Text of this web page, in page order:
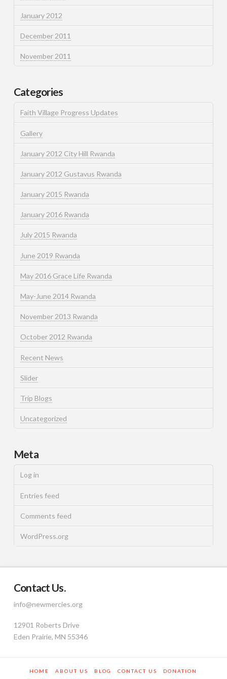
January 2012
December 2011
November 2011
Categories
Faith Village Progress Updates
Gallery
January 2012 City Hill Rwanda
January 2012 Gustavus Rwanda
January 2015 Rwanda
January 2016 Rwanda
July 2015 Rwanda
June 2019 Rwanda
May 2016 Grace Life Rwanda
May-June 2014 Rwanda
November 2013 Rwanda
October 2012 Rwanda
Recent News
Slider
Trip Blogs
Uncategorized
Meta
Log in
Entries feed
Comments feed
WordPress.org
Contact Us.
info@newmercies.org
12901 Roberts Drive
Eden Prairie, MN 55346
HOME ABOUT US BLOG CONTACT US DONATION